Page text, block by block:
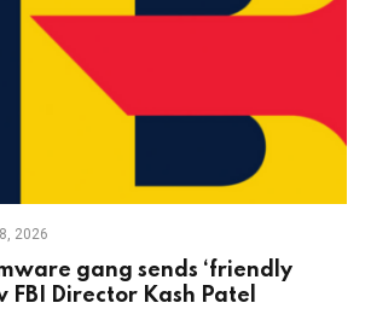
2026
gang sends ‘friendly
FBI Director Kash Patel